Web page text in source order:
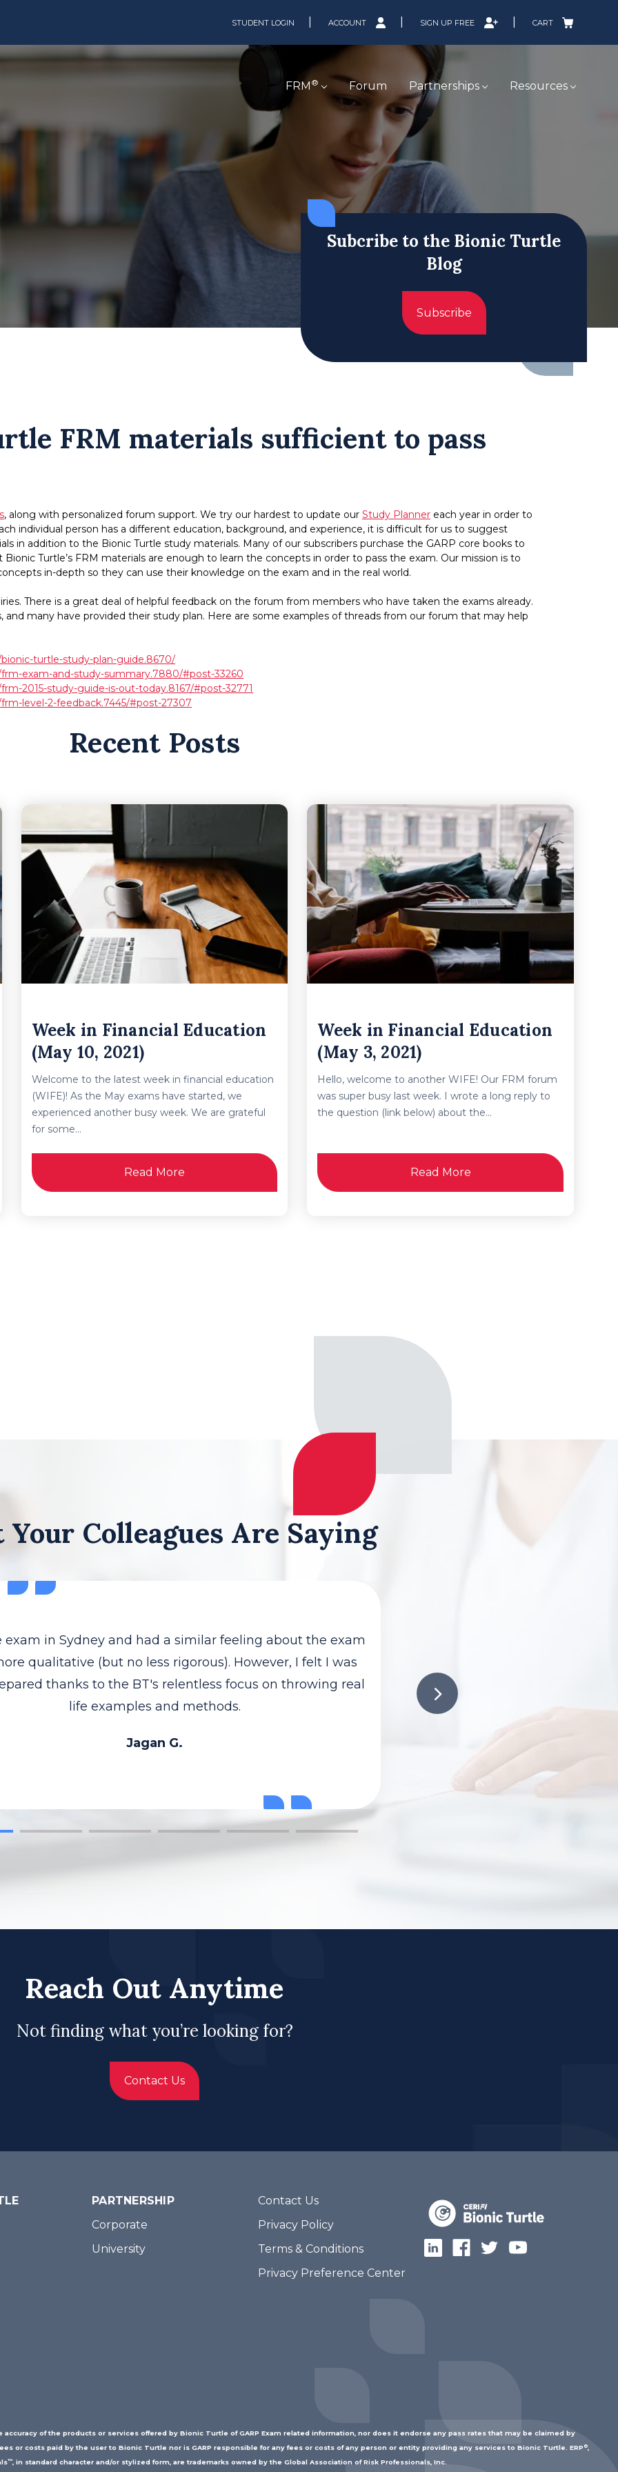
STUDENT LOGIN ACCOUNT SIGN UP FREE CART
FRM ® Forum Partnerships Resources
Subcribe to the Bionic Turtle
Blog
Subscribe
FRM materials sufficient to pass
, along with personalized forum support. We try our hardest to update our Study Planner each year in order to
individual person has a different education, background, and experience, it is difficult for us to suggest
in addition to the Bionic Turtle study materials. Many of our subscribers purchase the GARP core books to
Turtle’s FRM materials are enough to learn the concepts in order to pass the exam. Our mission is to
in-depth so they can use their knowledge on the exam and in the real world.
There is a great deal of helpful feedback on the forum from members who have taken the exams already.
and many have provided their study plan. Here are some examples of threads from our forum that may help
turtle-study-plan-guide.8670/
exam-and-study-summary.7880/#post-33260
2015-study-guide-is-out-today.8167/#post-32771
level-2-feedback.7445/#post-27307
Recent Posts
Week in Financial Education
(May 10, 2021)
Welcome to the latest week in financial education
(WIFE)! As the May exams have started, we
experienced another busy week. We are grateful
for some...
Read More
Week in Financial Education
(May 3, 2021)
Hello, welcome to another WIFE! Our FRM forum
was super busy last week. I wrote a long reply to
the question (link below) about the...
Read More
Your Colleagues Are Saying
exam in Sydney and had a similar feeling about the exam
qualitative (but no less rigorous). However, I felt I was
thanks to the BT's relentless focus on throwing real
life examples and methods.
Jagan G.
Reach Out Anytime
Not finding what you’re looking for?
Contact Us
PARTNERSHIP
Corporate
University
Contact Us
Privacy Policy
Terms & Conditions
Privacy Preference Center
of the products or services offered by Bionic Turtle of GARP Exam related information, nor does it endorse any pass rates that may be claimed by
or costs paid by the user to Bionic Turtle nor is GARP responsible for any fees or costs of any person or entity providing any services to Bionic Turtle. ERP ®,
™, in standard character and/or stylized form, are trademarks owned by the Global Association of Risk Professionals, Inc.